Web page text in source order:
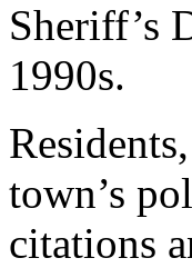
Sheriff’s
1990s.
town’s
citations